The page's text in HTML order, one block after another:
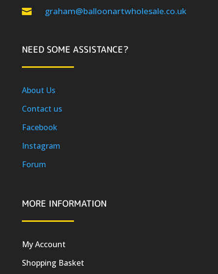
 graham@balloonartwholesale.co.uk
NEED SOME ASSISTANCE?
About Us
Contact us
Facebook
Instagram
Forum
MORE INFORMATION
My Account
Shopping Basket